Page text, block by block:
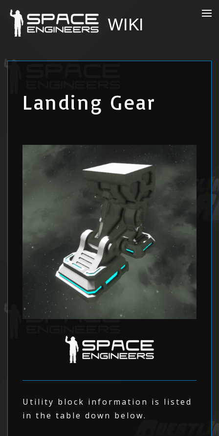
Landing Gear
Utility block information is listed
in the table down below.